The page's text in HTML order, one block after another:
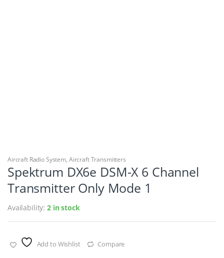
Aircraft Radio System, Aircraft Transmitters
Spektrum DX6e DSM-X 6 Channel
Transmitter Only Mode 1
Availability:2 in stock
Add to Wishlist Compare